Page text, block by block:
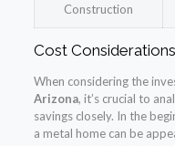
Construction
Cost
When considering the
Arizona, it’s crucial to
savings closely. In the
a metal home can be